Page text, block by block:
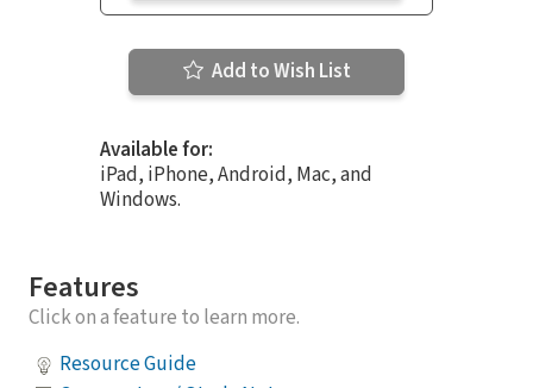
Add to Wish List
Available for:
iPad, iPhone, Android, Mac, and
Windows.
Features
Click on a feature to learn more.
Resource Guide